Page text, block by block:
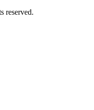
reserved.